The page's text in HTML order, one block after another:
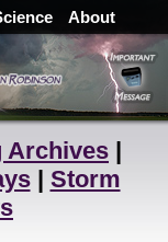
About
Archives |
| Storm